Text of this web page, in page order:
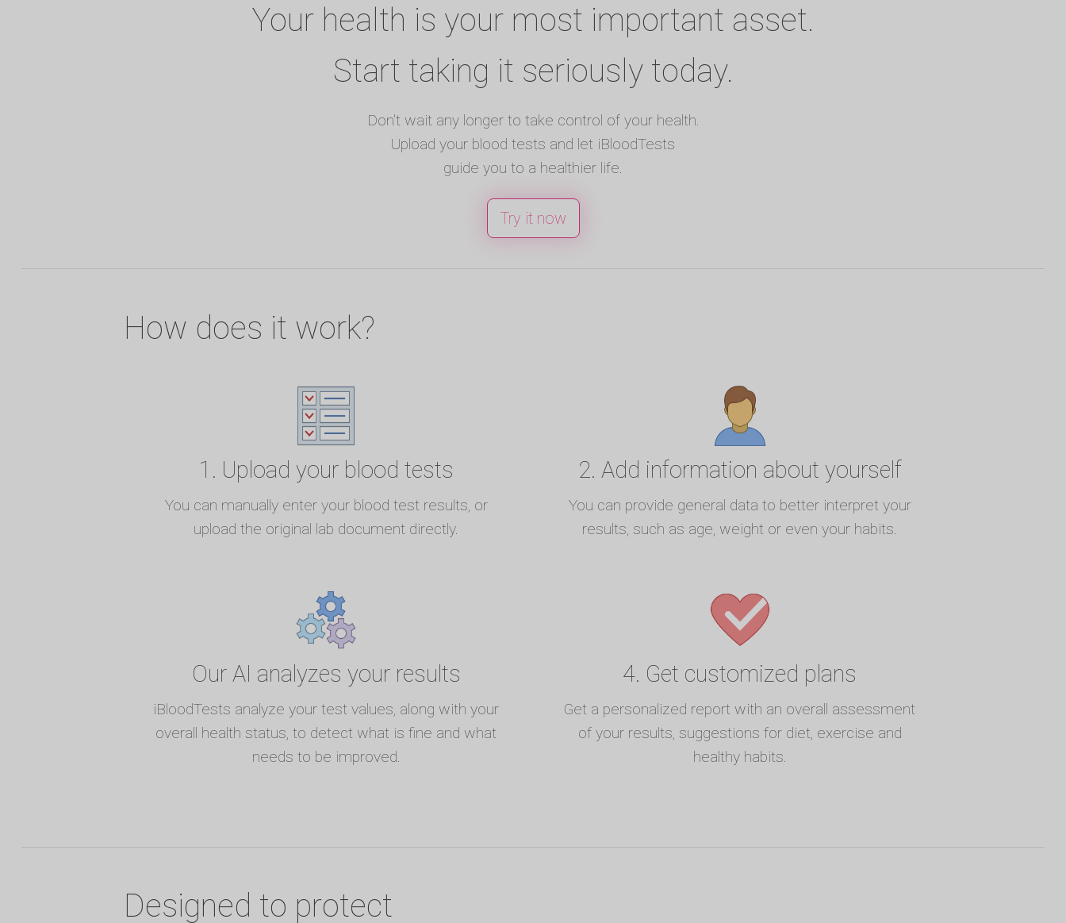
Your health is your most important asset.
Start taking it seriously today.
Don't wait any longer to take control of your health.
Upload your blood tests and let iBloodTests
guide you to a healthier life.
Try it now
How does it work?
1. Upload your blood tests
You can manually enter your blood test results, or
upload the original lab document directly.
2. Add information about yourself
You can provide general data to better interpret your
results, such as age, weight or even your habits.
Our AI analyzes your results
iBloodTests analyze your test values, along with your
overall health status, to detect what is fine and what
needs to be improved.
4. Get customized plans
Get a personalized report with an overall assessment
of your results, suggestions for diet, exercise and
healthy habits.
Designed to protect